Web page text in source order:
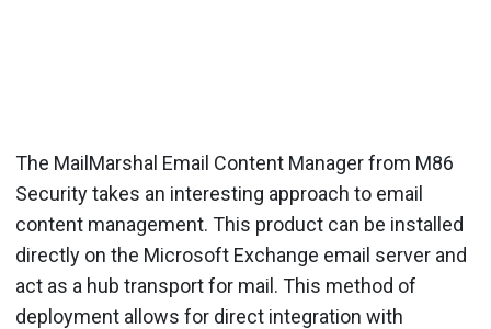
The MailMarshal Email Content Manager from M86
Security takes an interesting approach to email
content management. This product can be installed
directly on the Microsoft Exchange email server and
act as a hub transport for mail. This method of
deployment allows for direct integration with